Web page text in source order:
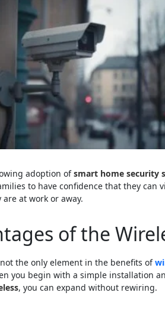
adoption ofsmart home security
to have confidence that they
at work or away.
of the
the only element in the benefits of
you begin with a simple installation
, you can expand without rewiring.